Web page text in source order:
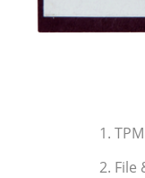
1.
2. File